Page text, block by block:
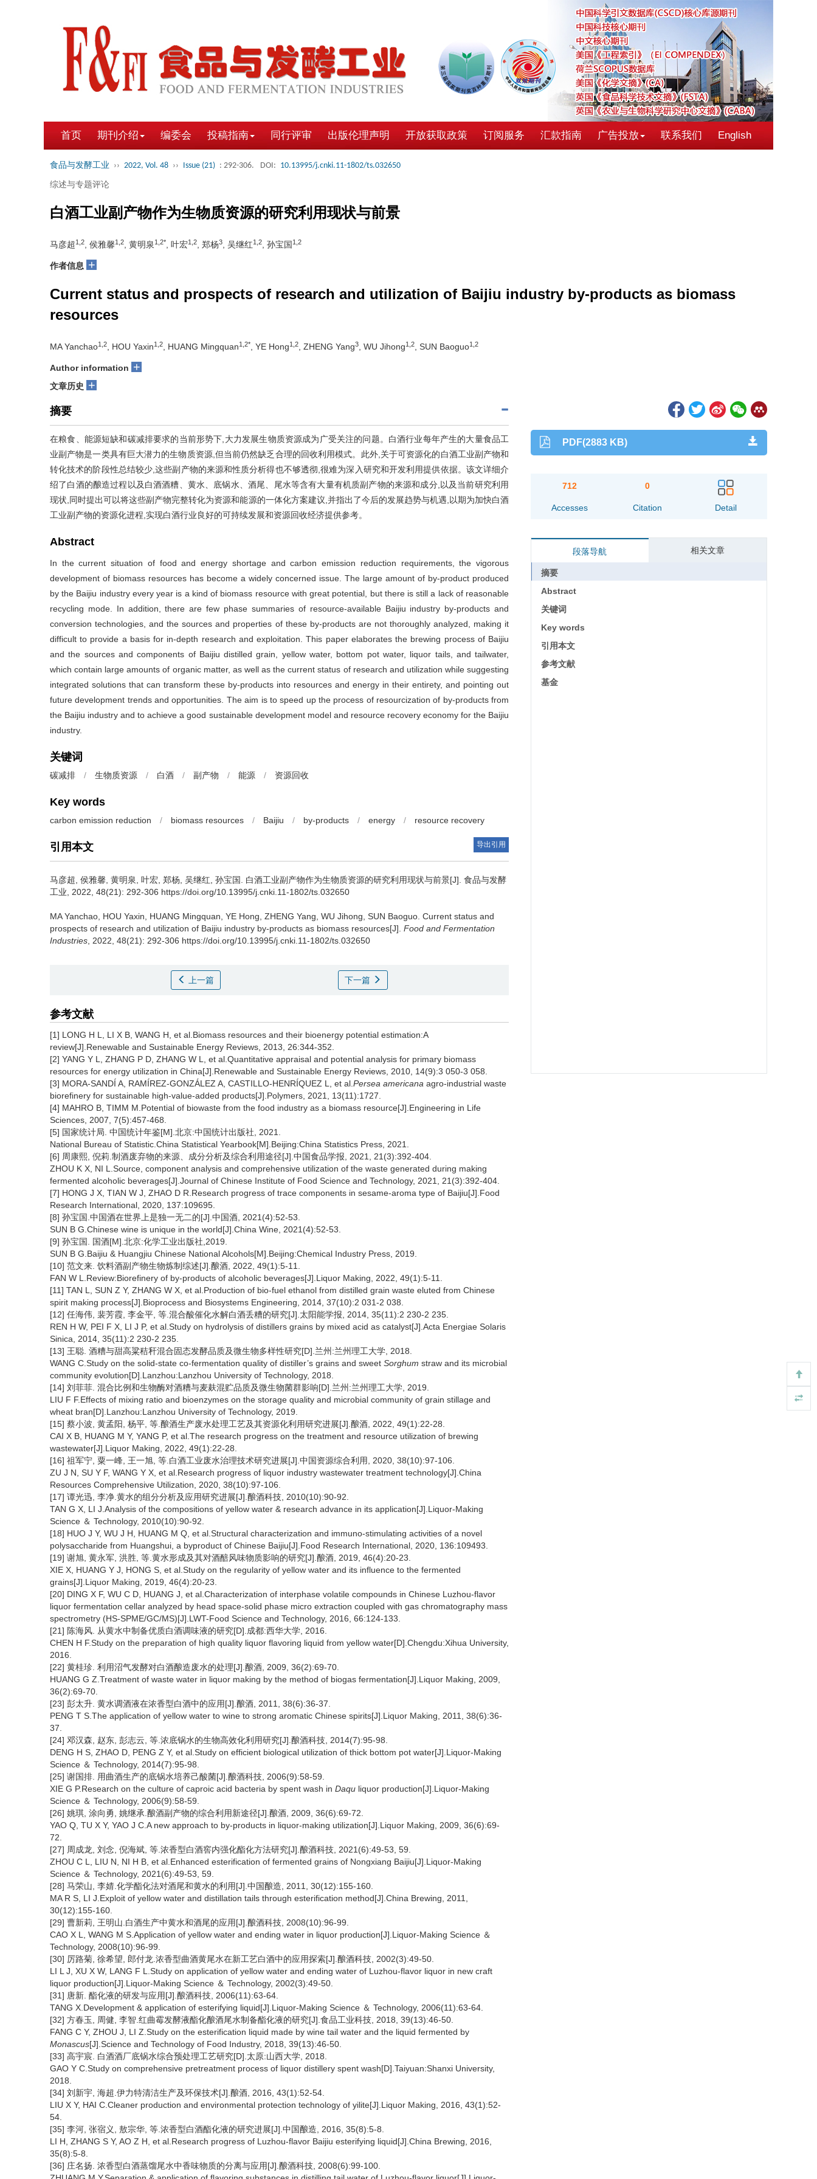
首页 期刊介绍 编委会 投稿指南 同行评审 出版伦理声明 开放获取政策 订阅服务 汇款指南 广告投放 联系我们 English
食品与发酵工业 ›› 2022, Vol. 48 ›› Issue (21) : 292-306. DOI: 10.13995/j.cnki.11-1802/ts.032650
综述与专题评论
白酒工业副产物作为生物质资源的研究利用现状与前景
马彦超 1,2 , 侯雅馨1,2 , 黄明泉 1,2* , 叶宏1,2 , 郑杨3 , 吴继红1,2 , 孙宝国 1,2
作者信息 +
Current status and prospects of research and utilization of Baijiu industry by-products as biomass
resources
MA Yanchao1,2 , HOU Yaxin1,2 , HUANG Mingquan1,2* , YE Hong1,2 , ZHENG Yang3 , WU Jihong1,2 , SUN Baoguo1,2
Author information +
文章历史 +
摘要
在粮食、能源短缺和碳减排要求的当前形势下,大力发展生物质资源成为广受关注的问题。白酒行业每年产生的大量食品工
业副产物是一类具有巨大潜力的生物质资源,但当前仍然缺乏合理的回收利用模式。此外,关于可资源化的白酒工业副产物和
转化技术的阶段性总结较少,这些副产物的来源和性质分析得也不够透彻,很难为深入研究和开发利用提供依据。该文详细介
绍了白酒的酿造过程以及白酒酒糟、黄水、底锅水、酒尾、尾水等含有大量有机质副产物的来源和成分,以及当前研究利用
现状,同时提出可以将这些副产物完整转化为资源和能源的一体化方案建议,并指出了今后的发展趋势与机遇,以期为加快白酒
工业副产物的资源化进程,实现白酒行业良好的可持续发展和资源回收经济提供参考。
Abstract
In the current situation of food and energy shortage and carbon emission reduction requirements, the vigorous
development of biomass resources has become a widely concerned issue. The large amount of by-product produced
by the Baijiu industry every year is a kind of biomass resource with great potential, but there is still a lack of reasonable
recycling mode. In addition, there are few phase summaries of resource-available Baijiu industry by-products and
conversion technologies, and the sources and properties of these by-products are not thoroughly analyzed, making it
difficult to provide a basis for in-depth research and exploitation. This paper elaborates the brewing process of Baijiu
and the sources and components of Baijiu distilled grain, yellow water, bottom pot water, liquor tails, and tailwater,
which contain large amounts of organic matter, as well as the current status of research and utilization while suggesting
integrated solutions that can transform these by-products into resources and energy in their entirety, and pointing out
future development trends and opportunities. The aim is to speed up the process of resourcization of by-products from
the Baijiu industry and to achieve a good sustainable development model and resource recovery economy for the Baijiu
industry.
关键词
碳减排 / 生物质资源 / 白酒 / 副产物 / 能源 / 资源回收
Key words
carbon emission reduction / biomass resources / Baijiu / by-products / energy / resource recovery
引用本文 导出引用
马彦超 侯雅馨 黄明泉 叶宏 郑杨 吴继红 孙宝国
白酒工业副产物作为生物质资源的研究利用现状与前景[J]. 食品与发酵
工业, 2022, 48(21): 292-306 https://doi.org/10.13995/j.cnki.11-1802/ts.032650
MA Yanchao HOU Yaxin HUANG Mingquan YE Hong ZHENG Yang WU Jihong SUN Baoguo Current status and
prospects of research and utilization of Baijiu industry by-products as biomass resources[J]. Food and Fermentation
Industries , 2022, 48(21): 292-306 https://doi.org/10.13995/j.cnki.11-1802/ts.032650
上一篇 下一篇
参考文献
[1] LONG H L, LI X B, WANG H, et al.Biomass resources and their bioenergy potential estimation:A
review[J].Renewable and Sustainable Energy Reviews, 2013, 26:344-352.
[2] YANG Y L, ZHANG P D, ZHANG W L, et al.Quantitative appraisal and potential analysis for primary biomass
resources for energy utilization in China[J].Renewable and Sustainable Energy Reviews, 2010, 14(9):3 050-3 058.
[3] MORA-SANDÍ A, RAMÍREZ-GONZÁLEZ A, CASTILLO-HENRÍQUEZ L, et al. Persea americana agro-industrial waste
biorefinery for sustainable high-value-added products[J].Polymers, 2021, 13(11):1727.
[4] MAHRO B, TIMM M.Potential of biowaste from the food industry as a biomass resource[J].Engineering in Life
Sciences, 2007, 7(5):457-468.
[5] 国家统计局. 中国统计年鉴[M].北京:中国统计出版社, 2021.
National Bureau of Statistic.China Statistical Yearbook[M].Beijing:China Statistics Press, 2021.
[6] 周康熙, 倪莉.制酒废弃物的来源、成分分析及综合利用途径[J].中国食品学报, 2021, 21(3):392-404.
ZHOU K X, NI L.Source, component analysis and comprehensive utilization of the waste generated during making
fermented alcoholic beverages[J].Journal of Chinese Institute of Food Science and Technology, 2021, 21(3):392-404.
[7] HONG J X, TIAN W J, ZHAO D R.Research progress of trace components in sesame-aroma type of Baijiu[J].Food
Research International, 2020, 137:109695.
[8] 孙宝国.中国酒在世界上是独一无二的[J].中国酒, 2021(4):52-53.
SUN B G.Chinese wine is unique in the world[J].China Wine, 2021(4):52-53.
[9] 孙宝国. 国酒[M].北京:化学工业出版社,2019.
SUN B G.Baijiu & Huangjiu Chinese National Alcohols[M].Beijing:Chemical Industry Press, 2019.
[10] 范文来. 饮料酒副产物生物炼制综述[J].酿酒, 2022, 49(1):5-11.
FAN W L.Review:Biorefinery of by-products of alcoholic beverages[J].Liquor Making, 2022, 49(1):5-11.
[11] TAN L, SUN Z Y, ZHANG W X, et al.Production of bio-fuel ethanol from distilled grain waste eluted from Chinese
spirit making process[J].Bioprocess and Biosystems Engineering, 2014, 37(10):2 031-2 038.
[12] 任海伟, 裴芳霞, 李金平, 等.混合酸催化水解白酒丢糟的研究[J].太阳能学报, 2014, 35(11):2 230-2 235.
REN H W, PEI F X, LI J P, et al.Study on hydrolysis of distillers grains by mixed acid as catalyst[J].Acta Energiae Solaris
Sinica, 2014, 35(11):2 230-2 235.
[13] 王聪. 酒糟与甜高粱秸秆混合固态发酵品质及微生物多样性研究[D].兰州:兰州理工大学, 2018.
WANG C.Study on the solid-state co-fermentation quality of distiller’s grains and sweet Sorghum straw and its microbial
community evolution[D].Lanzhou:Lanzhou University of Technology, 2018.
[14] 刘菲菲. 混合比例和生物酶对酒糟与麦麸混贮品质及微生物菌群影响[D].兰州:兰州理工大学, 2019.
LIU F F.Effects of mixing ratio and bioenzymes on the storage quality and microbial community of grain stillage and
wheat bran[D].Lanzhou:Lanzhou University of Technology, 2019.
[15] 蔡小波, 黄孟阳, 杨平, 等.酿酒生产废水处理工艺及其资源化利用研究进展[J].酿酒, 2022, 49(1):22-28.
CAI X B, HUANG M Y, YANG P, et al.The research progress on the treatment and resource utilization of brewing
wastewater[J].Liquor Making, 2022, 49(1):22-28.
[16] 祖军宁, 粟一峰, 王一旭, 等.白酒工业废水治理技术研究进展[J].中国资源综合利用, 2020, 38(10):97-106.
ZU J N, SU Y F, WANG Y X, et al.Research progress of liquor industry wastewater treatment technology[J].China
Resources Comprehensive Utilization, 2020, 38(10):97-106.
[17] 谭光迅, 李净.黄水的组分分析及应用研究进展[J].酿酒科技, 2010(10):90-92.
TAN G X, LI J.Analysis of the compositions of yellow water & research advance in its application[J].Liquor-Making
Science ＆ Technology, 2010(10):90-92.
[18] HUO J Y, WU J H, HUANG M Q, et al.Structural characterization and immuno-stimulating activities of a novel
polysaccharide from Huangshui, a byproduct of Chinese Baijiu[J].Food Research International, 2020, 136:109493.
[19] 谢旭, 黄永军, 洪胜, 等.黄水形成及其对酒醅风味物质影响的研究[J].酿酒, 2019, 46(4):20-23.
XIE X, HUANG Y J, HONG S, et al.Study on the regularity of yellow water and its influence to the fermented
grains[J].Liquor Making, 2019, 46(4):20-23.
[20] DING X F, WU C D, HUANG J, et al.Characterization of interphase volatile compounds in Chinese Luzhou-flavor
liquor fermentation cellar analyzed by head space-solid phase micro extraction coupled with gas chromatography mass
spectrometry (HS-SPME/GC/MS)[J].LWT-Food Science and Technology, 2016, 66:124-133.
[21] 陈海风. 从黄水中制备优质白酒调味液的研究[D].成都:西华大学, 2016.
CHEN H F.Study on the preparation of high quality liquor flavoring liquid from yellow water[D].Chengdu:Xihua University,
2016.
[22] 黄桂珍. 利用沼气发酵对白酒酿造废水的处理[J].酿酒, 2009, 36(2):69-70.
HUANG G Z.Treatment of waste water in liquor making by the method of biogas fermentation[J].Liquor Making, 2009,
36(2):69-70.
[23] 彭太升. 黄水调酒液在浓香型白酒中的应用[J].酿酒, 2011, 38(6):36-37.
PENG T S.The application of yellow water to wine to strong aromatic Chinese spirits[J].Liquor Making, 2011, 38(6):36-
37.
[24] 邓汉森, 赵东, 彭志云, 等.浓底锅水的生物高效化利用研究[J].酿酒科技, 2014(7):95-98.
DENG H S, ZHAO D, PENG Z Y, et al.Study on efficient biological utilization of thick bottom pot water[J].Liquor-Making
Science ＆ Technology, 2014(7):95-98.
[25] 谢国排. 用曲酒生产的底锅水培养己酸菌[J].酿酒科技, 2006(9):58-59.
XIE G P.Research on the culture of caproic acid bacteria by spent wash in Daqu liquor production[J].Liquor-Making
Science ＆ Technology, 2006(9):58-59.
[26] 姚琪, 涂向勇, 姚继承.酿酒副产物的综合利用新途径[J].酿酒, 2009, 36(6):69-72.
YAO Q, TU X Y, YAO J C.A new approach to by-products in liquor-making utilization[J].Liquor Making, 2009, 36(6):69-
72.
[27] 周成龙, 刘念, 倪海斌, 等.浓香型白酒窖内强化酯化方法研究[J].酿酒科技, 2021(6):49-53, 59.
ZHOU C L, LIU N, NI H B, et al.Enhanced esterification of fermented grains of Nongxiang Baijiu[J].Liquor-Making
Science ＆ Technology, 2021(6):49-53, 59.
[28] 马荣山, 李婧.化学酯化法对酒尾和黄水的利用[J].中国酿造, 2011, 30(12):155-160.
MA R S, LI J.Exploit of yellow water and distillation tails through esterification method[J].China Brewing, 2011,
30(12):155-160.
[29] 曹新莉, 王明山.白酒生产中黄水和酒尾的应用[J].酿酒科技, 2008(10):96-99.
CAO X L, WANG M S.Application of yellow water and ending water in liquor production[J].Liquor-Making Science ＆
Technology, 2008(10):96-99.
[30] 厉路菊, 徐希望, 郎付龙.浓香型曲酒黄尾水在新工艺白酒中的应用探索[J].酿酒科技, 2002(3):49-50.
LI L J, XU X W, LANG F L.Study on application of yellow water and ending water of Luzhou-flavor liquor in new craft
liquor production[J].Liquor-Making Science ＆ Technology, 2002(3):49-50.
[31] 唐新. 酯化液的研发与应用[J].酿酒科技, 2006(11):63-64.
TANG X.Development & application of esterifying liquid[J].Liquor-Making Science ＆ Technology, 2006(11):63-64.
[32] 方春玉, 周健, 李智.红曲霉发酵液酯化酿酒尾水制备酯化液的研究[J].食品工业科技, 2018, 39(13):46-50.
FANG C Y, ZHOU J, LI Z.Study on the esterification liquid made by wine tail water and the liquid fermented by
Monascus[J].Science and Technology of Food Industry, 2018, 39(13):46-50.
[33] 高宇宸. 白酒酒厂底锅水综合预处理工艺研究[D].太原:山西大学, 2018.
GAO Y C.Study on comprehensive pretreatment process of liquor distillery spent wash[D].Taiyuan:Shanxi University,
2018.
[34] 刘新宇, 海超.伊力特清洁生产及环保技术[J].酿酒, 2016, 43(1):52-54.
LIU X Y, HAI C.Cleaner production and environmental protection technology of yilite[J].Liquor Making, 2016, 43(1):52-
54.
[35] 李河, 张宿义, 敖宗华, 等.浓香型白酒酯化液的研究进展[J].中国酿造, 2016, 35(8):5-8.
LI H, ZHANG S Y, AO Z H, et al.Research progress of Luzhou-flavor Baijiu esterifying liquid[J].China Brewing, 2016,
35(8):5-8.
[36] 庄名扬. 浓香型白酒蒸馏尾水中香味物质的分离与应用[J].酿酒科技, 2008(6):99-100.
PDF(2883 KB)
712
Accesses
0
Citation Detail
段落导航 相关文章
摘要
Abstract
关键词
Key words
引用本文
参考文献
基金